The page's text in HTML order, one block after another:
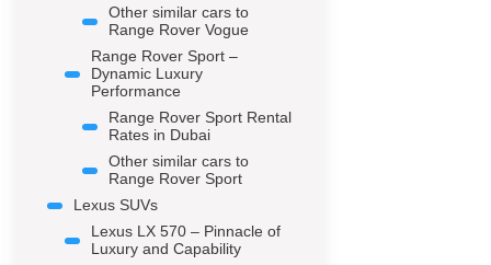
Other similar cars to
Range Rover Vogue
Range Rover Sport –
Dynamic Luxury
Performance
Range Rover Sport Rental
Rates in Dubai
Other similar cars to
Range Rover Sport
Lexus SUVs
Lexus LX 570 – Pinnacle of
Luxury and Capability